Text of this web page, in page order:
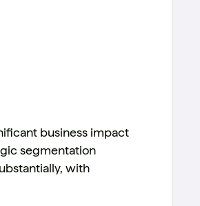
business impact
segmentation
with